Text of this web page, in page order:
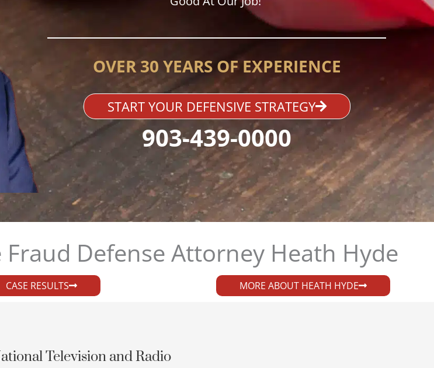
OVER 30 YEARS OF EXPERIENCE
START YOUR DEFENSIVE STRATEGY
903-439-0000
Defense Attorney Heath Hyde​
CASE RESULTS MORE ABOUT HEATH HYDE
Television and Radio